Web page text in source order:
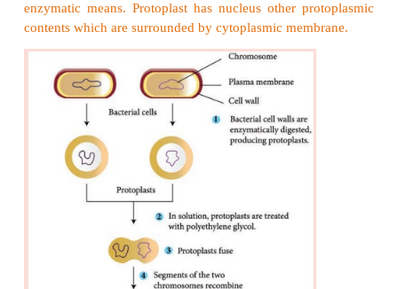
water, or power).
4. Provide cellular morphology in a form suitable
separation.
5. Create tolerance to high product concentration.
6. Shorten fermentation times.
7. Overproduce natural products or bioactive
synthesized naturally for example insulin.
8. Excrete the product to facilitate product recovery.